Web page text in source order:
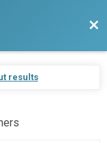
results